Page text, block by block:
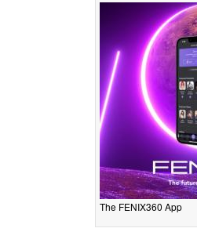
The FENIX360 App